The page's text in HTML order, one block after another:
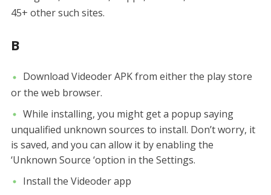
45+ other such sites.
B
Download Videoder APK from either the play store
or the web browser.
While installing, you might get a popup saying
unqualified unknown sources to install. Don’t worry, it
is saved, and you can allow it by enabling the
‘Unknown Source ‘option in the Settings.
Install the Videoder app